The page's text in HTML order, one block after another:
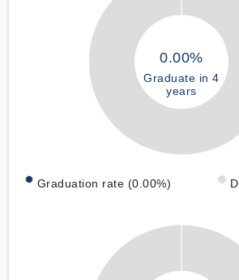
0.00%
Graduate in 4
years
Graduation rate (0.00%)